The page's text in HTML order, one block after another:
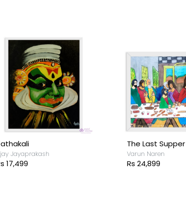
Villagers
Naren
12,199
Underwater
Shanthipriya Siva
Rs 26,999